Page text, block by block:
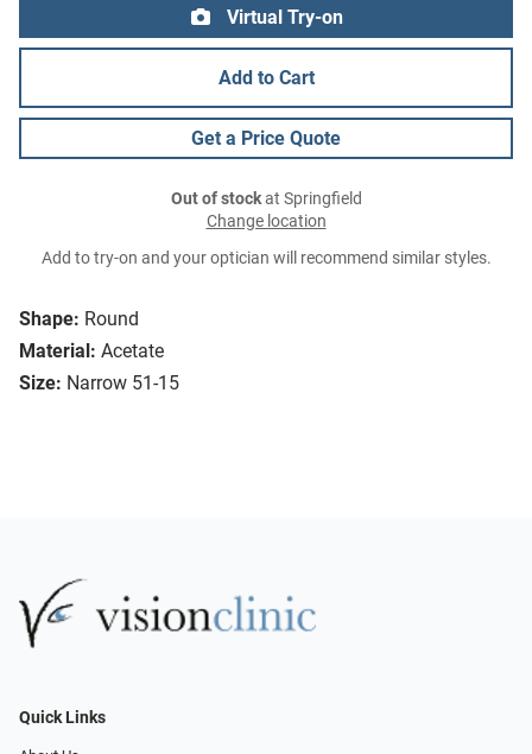
Shape: Round
Material: Acetate
Size: Narrow 51-15
Virtual Try-on
Add to Cart
Get a Price Quote
Out of stockat Springfield
Change location
Add to try-on and your optician will recommend similar styles.
Quick Links